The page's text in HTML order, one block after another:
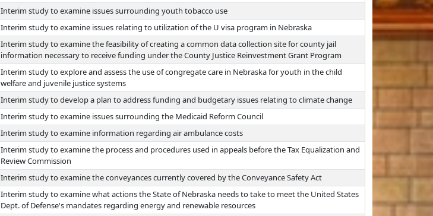
Interim study to examine issues surrounding youth tobacco use
Interim study to examine issues relating to utilization of the U visa program in Nebraska
Interim study to examine the feasibility of creating a common data collection site for county jail
information necessary to receive funding under the County Justice Reinvestment Grant Program
Interim study to explore and assess the use of congregate care in Nebraska for youth in the child
welfare and juvenile justice systems
Interim study to develop a plan to address funding and budgetary issues relating to climate change
Interim study to examine issues surrounding the Medicaid Reform Council
Interim study to examine information regarding air ambulance costs
Interim study to examine the process and procedures used in appeals before the Tax Equalization and
Review Commission
Interim study to examine the conveyances currently covered by the Conveyance Safety Act
Interim study to examine what actions the State of Nebraska needs to take to meet the United States
Dept. of Defense's mandates regarding energy and renewable resources